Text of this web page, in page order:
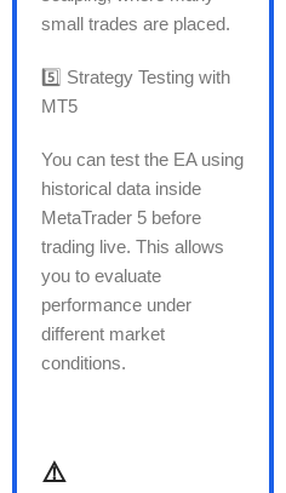
small trades are placed.
5️⃣ Strategy Testing with
MT5
You can test the EA using
historical data inside
MetaTrader 5 before
trading live. This allows
you to evaluate
performance under
different market
conditions.
⚠️